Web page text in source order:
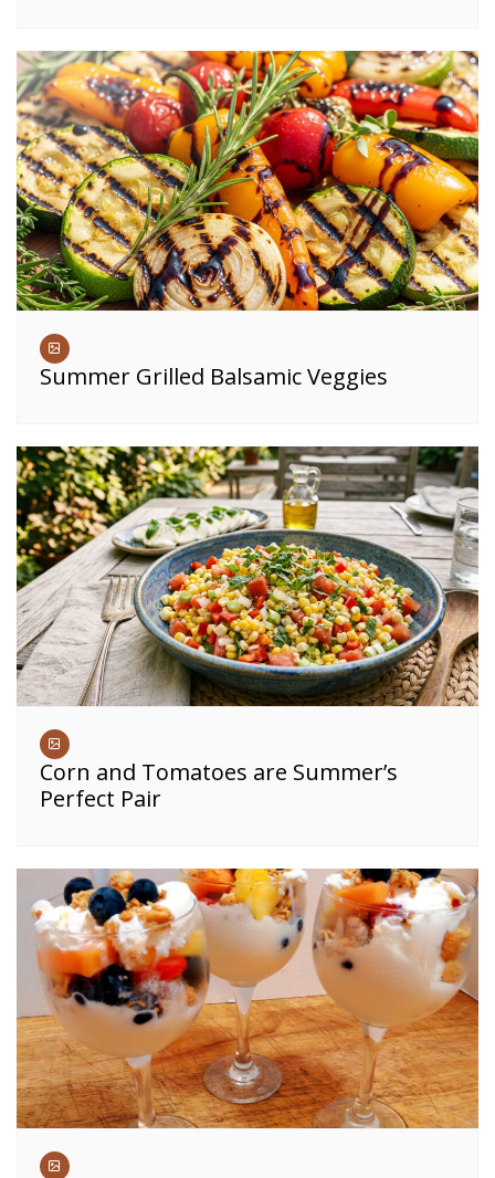
Summer Grilled Balsamic Veggies
Corn and Tomatoes are Summer’s
Perfect Pair